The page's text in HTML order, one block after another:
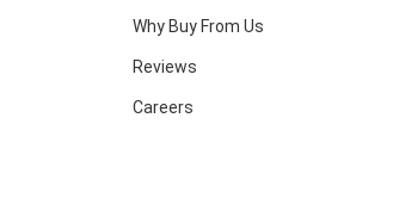
Why Buy From Us
Reviews
Careers